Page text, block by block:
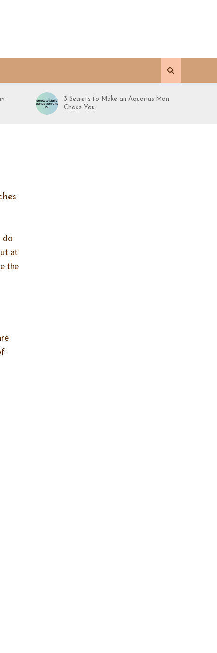
3 Secrets to Make an Aquarius Man
Chase You
do
at
the